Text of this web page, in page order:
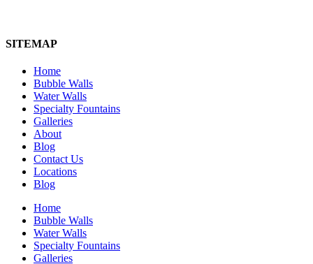
SITEMAP
Home
Bubble Walls
Water Walls
Specialty Fountains
Galleries
About
Blog
Contact Us
Locations
Blog
Home
Bubble Walls
Water Walls
Specialty Fountains
Galleries